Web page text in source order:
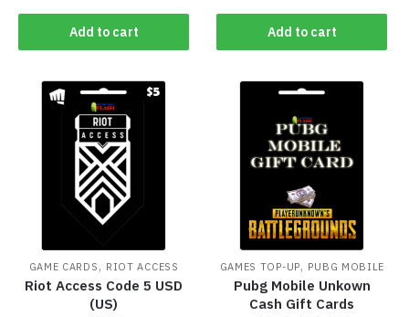
Add to cart Add to cart
GAME CARDS , RIOT ACCESS
Riot Access Code 5 USD
(US)
GAMES TOP-UP, PUBG MOBILE
Pubg Mobile Unkown
Cash Gift Cards